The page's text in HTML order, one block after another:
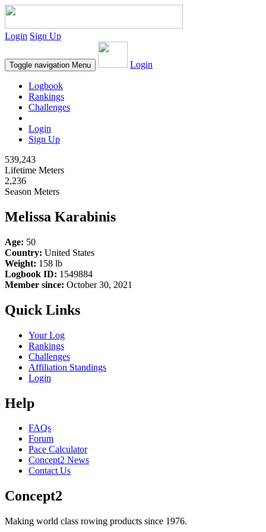
Login Sign Up
Toggle navigation Menu Login
Logbook
Rankings
Challenges
Login
Sign Up
539,243
Lifetime Meters
2,236
Season Meters
Melissa Karabinis
Age: 50
Country: United States
Weight: 158 lb
Logbook ID: 1549884
Member since: October 30, 2021
Quick Links
Your Log
Rankings
Challenges
Affiliation Standings
Login
Help
FAQs
Forum
Pace Calculator
Concept2 News
Contact Us
Concept2
Making world class rowing products since 1976.